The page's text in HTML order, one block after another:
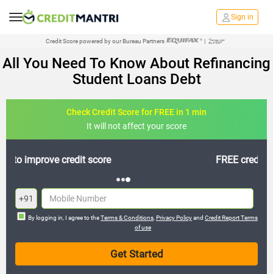
Sign in
Credit Score powered by our Bureau Partners |
All You Need To Know About Refinancing
Student Loans Debt
Check Credit Score for FREE in 1 min
It will not affect your score
FREE credit analysis for 1 year
+91
By logging in, I agree to theTerms & Conditions Privacy Policyand Credit Report Terms
of use